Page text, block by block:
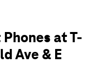
80538
at T-
Ave & E